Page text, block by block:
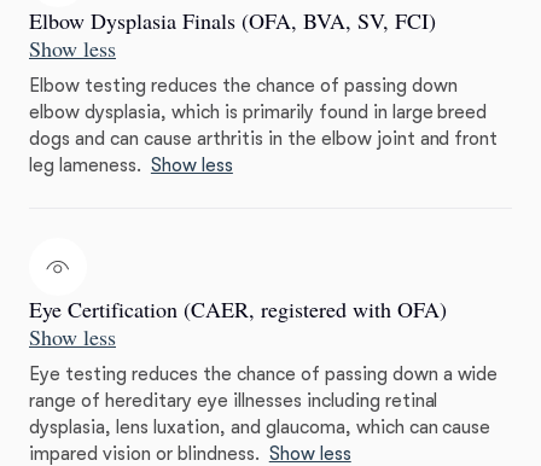
Elbow Dysplasia Finals (OFA, BVA, SV, FCI)
Show less
Elbow testing reduces the chance of passing down
elbow dysplasia, which is primarily found in large breed
dogs and can cause arthritis in the elbow joint and front
leg lameness. Show less
Eye Certification (CAER, registered with OFA)
Show less
Eye testing reduces the chance of passing down a wide
range of hereditary eye illnesses including retinal
dysplasia, lens luxation, and glaucoma, which can cause
impared vision or blindness. Show less